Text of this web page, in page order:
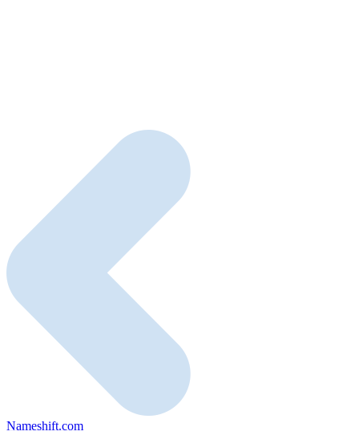
Nameshift.com